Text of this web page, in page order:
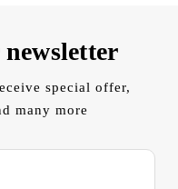
special offer,
many more